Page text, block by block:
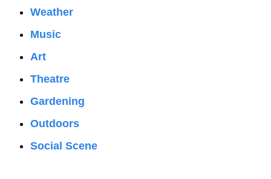
Weather
Music
Art
Theatre
Gardening
Outdoors
Social Scene